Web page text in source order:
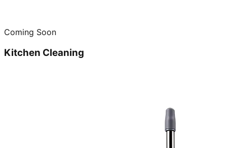
Coming Soon
Kitchen Cleaning